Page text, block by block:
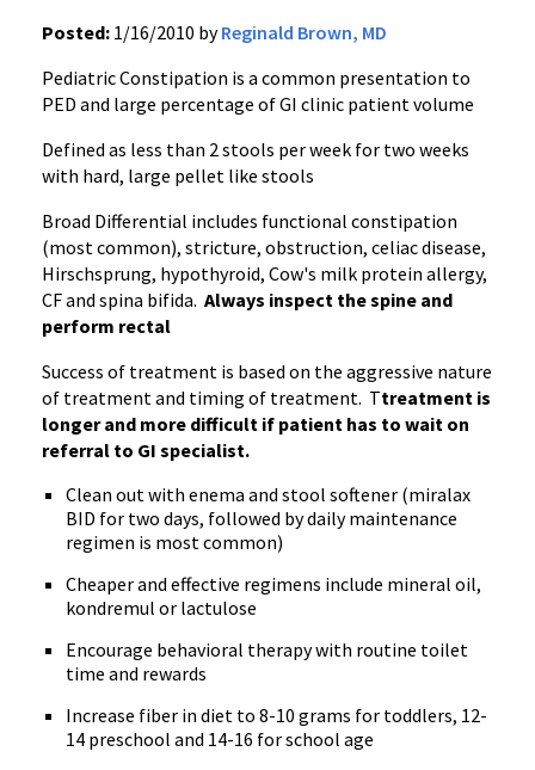
Posted: 1/16/2010 byReginald Brown, MD
Pediatric Constipation is a common presentation to
PED and large percentage of GI clinic patient volume
Defined as less than 2 stools per week for two weeks
with hard, large pellet like stools
Broad Differential includes functional constipation
(most common), stricture, obstruction, celiac disease,
Hirschsprung, hypothyroid, Cow's milk protein allergy,
CF and spina bifida. Always inspect the spine and
perform rectal
Success of treatment is based on the aggressive nature
of treatment and timing of treatment. Ttreatment is
longer and more difficult if patient has to wait on
referral to GI specialist.
Clean out with enema and stool softener (miralax
BID for two days, followed by daily maintenance
regimen is most common)
Cheaper and effective regimens include mineral oil,
kondremul or lactulose
Encourage behavioral therapy with routine toilet
time and rewards
Increase fiber in diet to 8-10 grams for toddlers, 12-
14 preschool and 14-16 for school age